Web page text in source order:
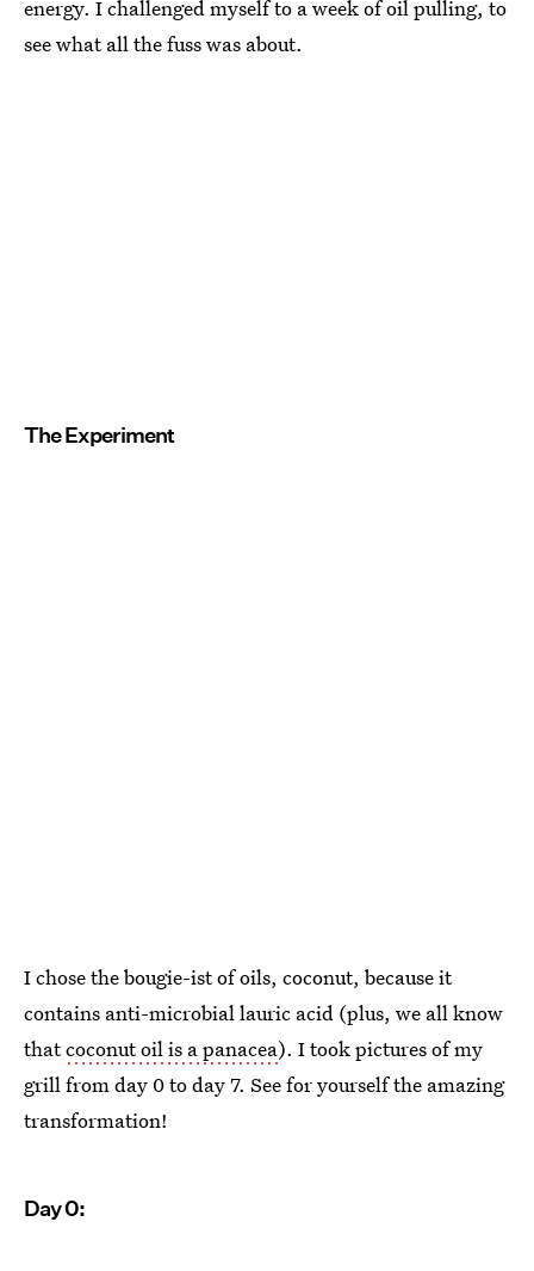
energy. I challenged myself to a week of oil pulling, to
see what all the fuss was about.
The Experiment
I chose the bougie-ist of oils, coconut, because it
contains anti-microbial lauric acid (plus, we all know
thatcoconut oil is a panacea). I took pictures of my
grill from day 0 to day 7. See for yourself the amazing
transformation!
Day 0: